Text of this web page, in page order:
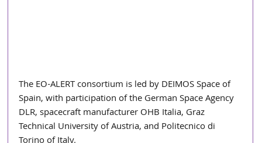
The EO-ALERT consortium is led by DEIMOS Space of
Spain, with participation of the German Space Agency
DLR, spacecraft manufacturer OHB Italia, Graz
Technical University of Austria, and Politecnico di